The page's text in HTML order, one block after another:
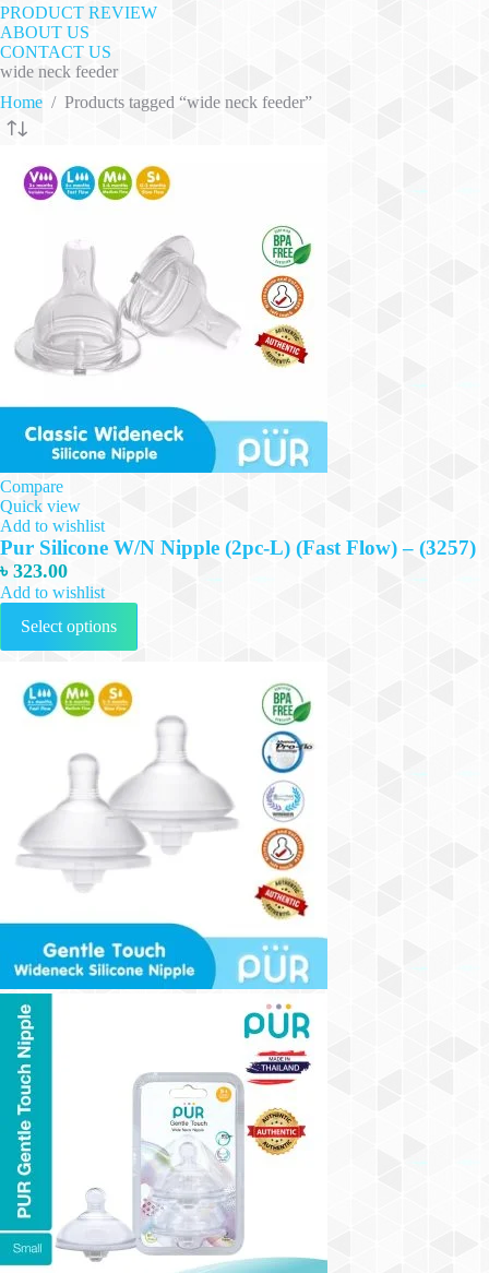
PRODUCT REVIEW
ABOUT US
CONTACT US
wide neck feeder
Home / Products tagged “wide neck feeder”
Compare
Quick view
Add to wishlist
Pur Silicone W/N Nipple (2pc-L) (Fast Flow) – (3257)
৳ 323.00
Add to wishlist
Select options
This
has
options
be
on
the
product
page